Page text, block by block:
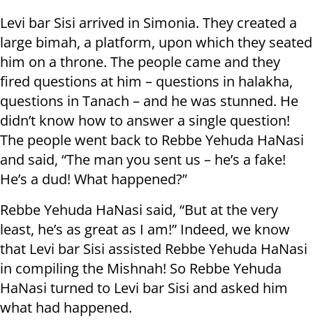
Levi bar Sisi arrived in Simonia. They created a
large bimah, a platform, upon which they seated
him on a throne. The people came and they
fired questions at him – questions in halakha,
questions in Tanach – and he was stunned. He
didn’t know how to answer a single question!
The people went back to Rebbe Yehuda HaNasi
and said, “The man you sent us – he’s a fake!
He’s a dud! What happened?”
Rebbe Yehuda HaNasi said, “But at the very
least, he’s as great as I am!” Indeed, we know
that Levi bar Sisi assisted Rebbe Yehuda HaNasi
in compiling the Mishnah! So Rebbe Yehuda
HaNasi turned to Levi bar Sisi and asked him
what had happened.